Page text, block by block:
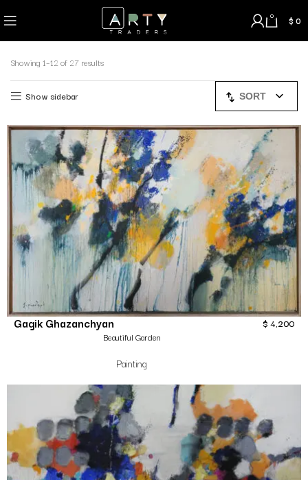
0 $ 0
Showing 1–12 of 27 results
Show sidebar SORT
Gagik Ghazanchyan
Beautiful Garden
Painting
$ 4,200